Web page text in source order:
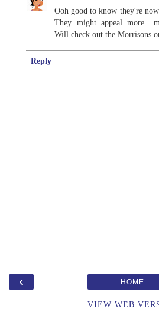
Ooh good to know they're
They might appeal more..
Will check out the Morrisons
Reply
‹ HOME
VIEW WEB